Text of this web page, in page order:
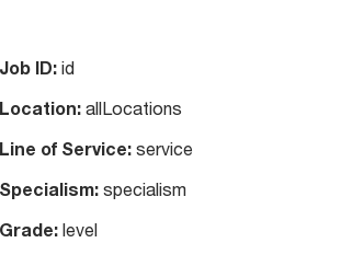
Job ID: id
Location: allLocations
Line of Service: service
Specialism: specialism
Grade: level